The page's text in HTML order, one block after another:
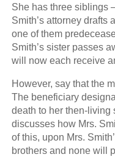
She has three siblings
Smith’s attorney drafts
one of them
Smith’s sister passes
will now each receive
However, say that the
The beneficiary
death to her then-living
discusses how Mrs.
of this, upon Mrs.
brothers and none will